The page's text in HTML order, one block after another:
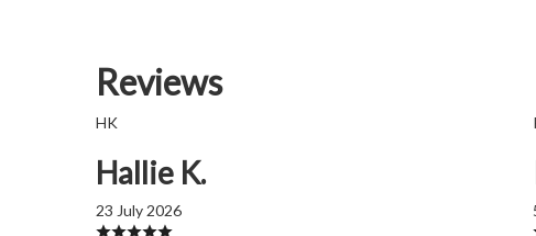
Reviews
HK
Hallie K.
23 July 2026